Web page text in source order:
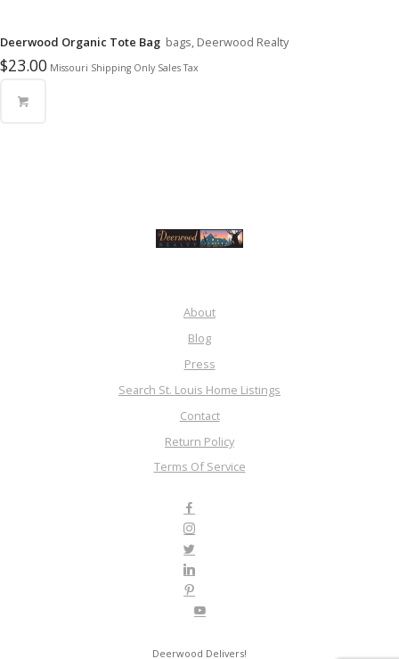
Deerwood Organic Tote Bag bags, Deerwood Realty
$23.00 Missouri Shipping Only Sales Tax
About
Blog
Press
Search St. Louis Home Listings
Contact
Return Policy
Terms Of Service
Deerwood Delivers!